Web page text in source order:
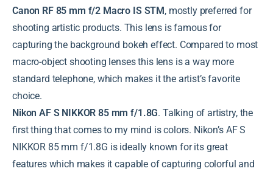
Canon RF 85 mm f/2 Macro IS STM, mostly preferred for
shooting artistic products. This lens is famous for
capturing the background bokeh effect. Compared to most
macro-object shooting lenses this lens is a way more
standard telephone, which makes it the artist’s favorite
choice.
Nikon AF S NIKKOR 85 mm f/1.8G. Talking of artistry, the
first thing that comes to my mind is colors. Nikon’s AF S
NIKKOR 85 mm f/1.8G is ideally known for its great
features which makes it capable of capturing colorful and